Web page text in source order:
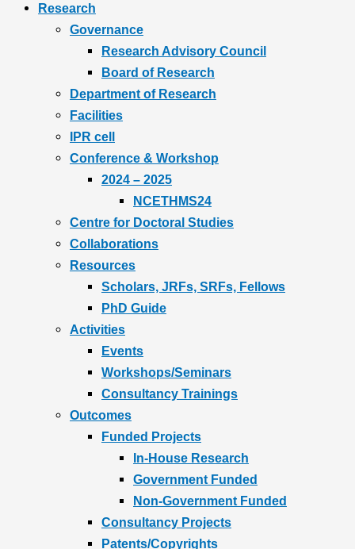
Research
Governance
Research Advisory Council
Board of Research
Department of Research
Facilities
IPR cell
Conference & Workshop
2024 – 2025
NCETHMS24
Centre for Doctoral Studies
Collaborations
Resources
Scholars, JRFs, SRFs, Fellows
PhD Guide
Activities
Events
Workshops/Seminars
Consultancy Trainings
Outcomes
Funded Projects
In-House Research
Government Funded
Non-Government Funded
Consultancy Projects
Patents/Copyrights